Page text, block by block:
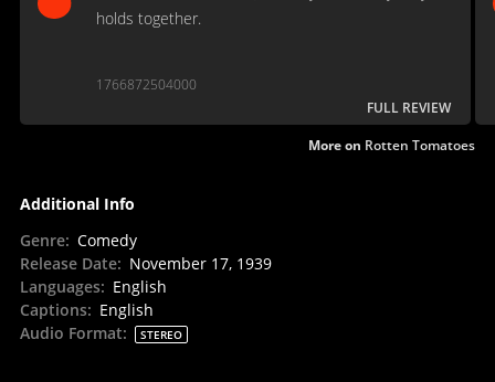
holds together.
1766872504000
FULL REVIEW
More on Rotten Tomatoes
Additional Info
Genre: Comedy
Release Date: November 17, 1939
Languages: English
Captions: English
Audio Format: STEREO